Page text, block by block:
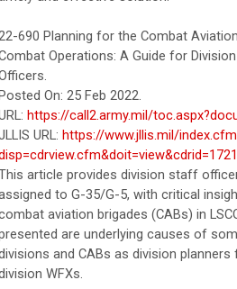
690 Planning for the Combat
Operations: A Guide for
On: 25 Feb 2022.
https://call2.army.mil/
URL: https://www.jllis.mil/
article provides division staff
to G-35/G-5, with critical
aviation brigades (CABs) in
are underlying causes of
and CABs as division
WFXs.